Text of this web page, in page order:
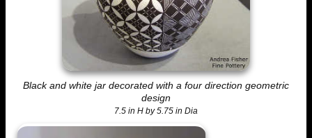
Black and white jar decorated with a four direction geometric
design
7.5 in H by 5.75 in Dia